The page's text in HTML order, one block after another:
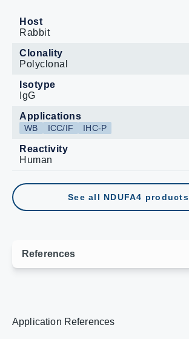
Host
Rabbit
Clonality
Polyclonal
Isotype
IgG
Applications
WB ICC/IF IHC-P
Reactivity
Human
See all NDUFA4 products
Application References